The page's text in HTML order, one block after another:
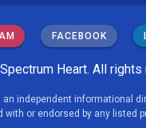
FACEBOOK
Heart. All rights
an independent informational
with or endorsed by any listed